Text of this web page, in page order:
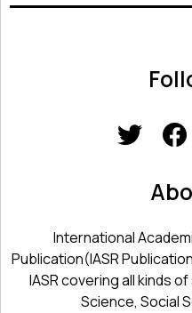
International
Publication(IASR
IASR covering all kinds
Science, Social